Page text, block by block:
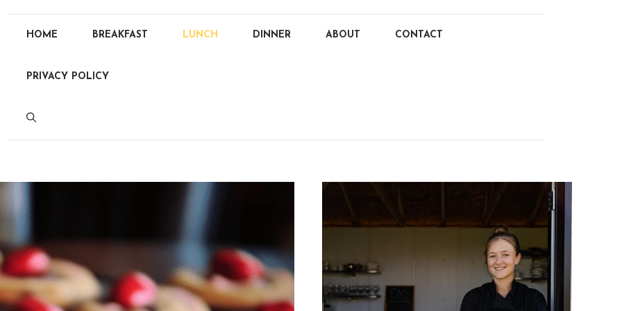
HOME BREAKFAST LUNCH DINNER ABOUT CONTACT
PRIVACY POLICY